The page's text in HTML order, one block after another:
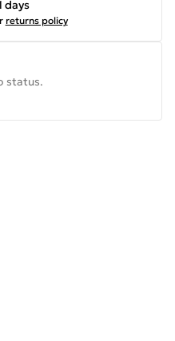
days
returns policy
status.